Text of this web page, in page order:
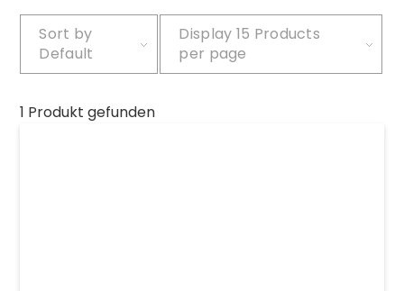
Sort by
Default
Display 15 Products
per page
1 Produkt gefunden